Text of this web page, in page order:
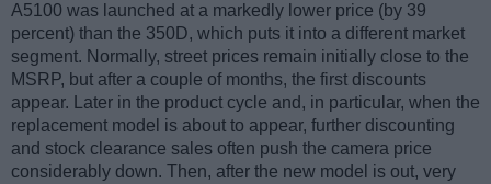
A5100 was launched at a markedly lower price (by 39
percent) than the 350D, which puts it into a different market
segment. Normally, street prices remain initially close to the
MSRP, but after a couple of months, the first discounts
appear. Later in the product cycle and, in particular, when the
replacement model is about to appear, further discounting
and stock clearance sales often push the camera price
considerably down. Then, after the new model is out, very